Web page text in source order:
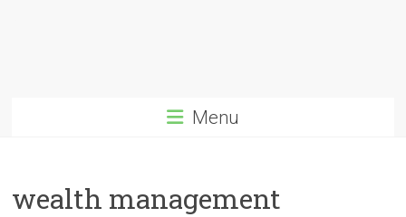
Menu
wealth management